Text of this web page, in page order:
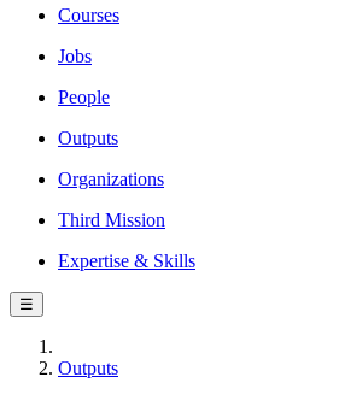
Courses
Jobs
People
Outputs
Organizations
Third Mission
Expertise & Skills
☰
Outputs